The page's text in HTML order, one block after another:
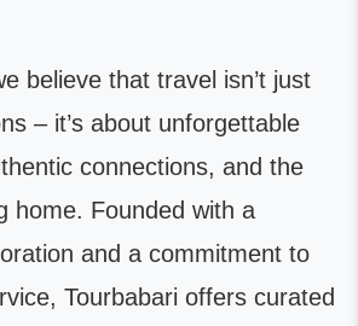
believe that travel isn’t just
– it’s about unforgettable
connections, and the
home. Founded with a
and a commitment to
Tourbabari offers curated